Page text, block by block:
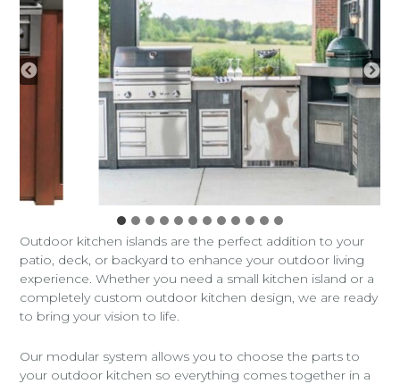
Outdoor kitchen islands are the perfect addition to your
patio, deck, or backyard to enhance your outdoor living
experience. Whether you need a small kitchen island or a
completely custom outdoor kitchen design, we are ready
to bring your vision to life.
Our modular system allows you to choose the parts to
your outdoor kitchen so everything comes together in a